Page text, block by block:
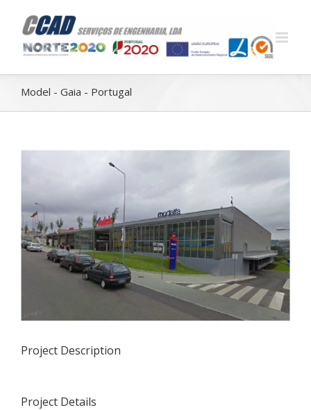
Model - Gaia - Portugal
Project Description
Project Details